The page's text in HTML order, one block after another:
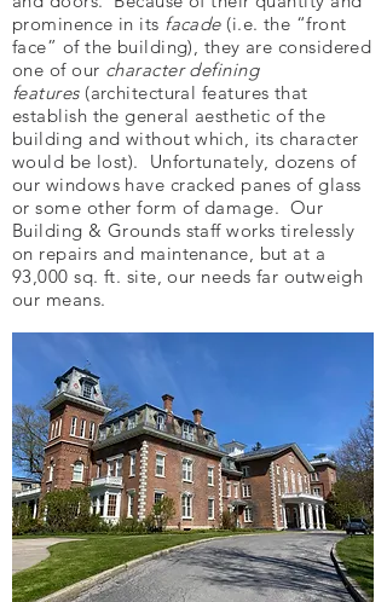
prominence in its facade (i.e. the “front
face” of the building), they are considered
one of our character defining
features(architectural features that
establish the general aesthetic of the
building and without which, its character
would be lost). Unfortunately, dozens of
our windows have cracked panes of glass
or some other form of damage. Our
Building & Grounds staff works tirelessly
on repairs and maintenance, but at a
93,000 sq. ft. site, our needs far outweigh
our means.